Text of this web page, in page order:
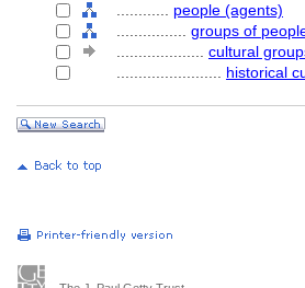
people (agents)
groups of
cultural
historical